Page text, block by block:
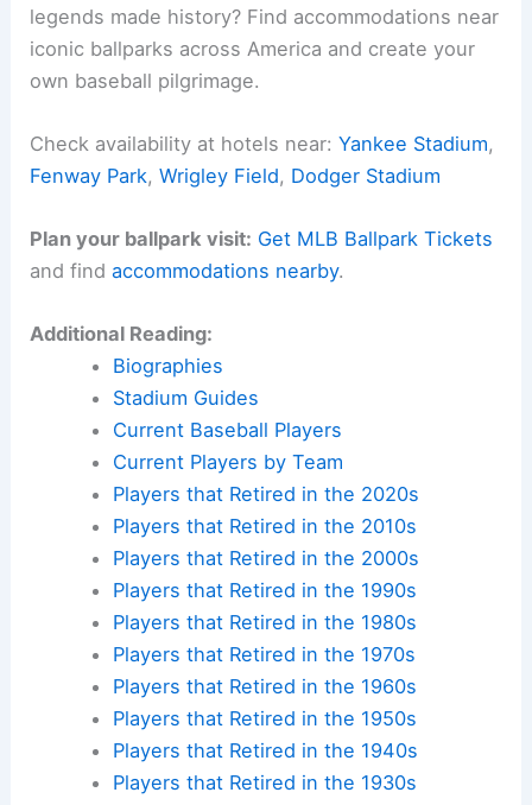
legends made history? Find accommodations near
iconic ballparks across America and create your
own baseball pilgrimage.
Check availability at hotels near:Yankee Stadium,
Fenway Park,Wrigley Field, Dodger Stadium
Plan your ballpark visit: Get MLB Ballpark Tickets
and findaccommodations nearby.
Additional Reading:
Biographies
Stadium Guides
Current Baseball Players
Current Players by Team
Players that Retired in the 2020s
Players that Retired in the 2010s
Players that Retired in the 2000s
Players that Retired in the 1990s
Players that Retired in the 1980s
Players that Retired in the 1970s
Players that Retired in the 1960s
Players that Retired in the 1950s
Players that Retired in the 1940s
Players that Retired in the 1930s